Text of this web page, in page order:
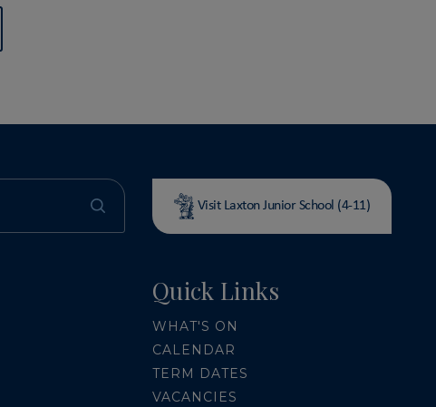
Visit Laxton Junior School (4-11)
Quick Links
WHAT'S ON
CALENDAR
TERM DATES
VACANCIES